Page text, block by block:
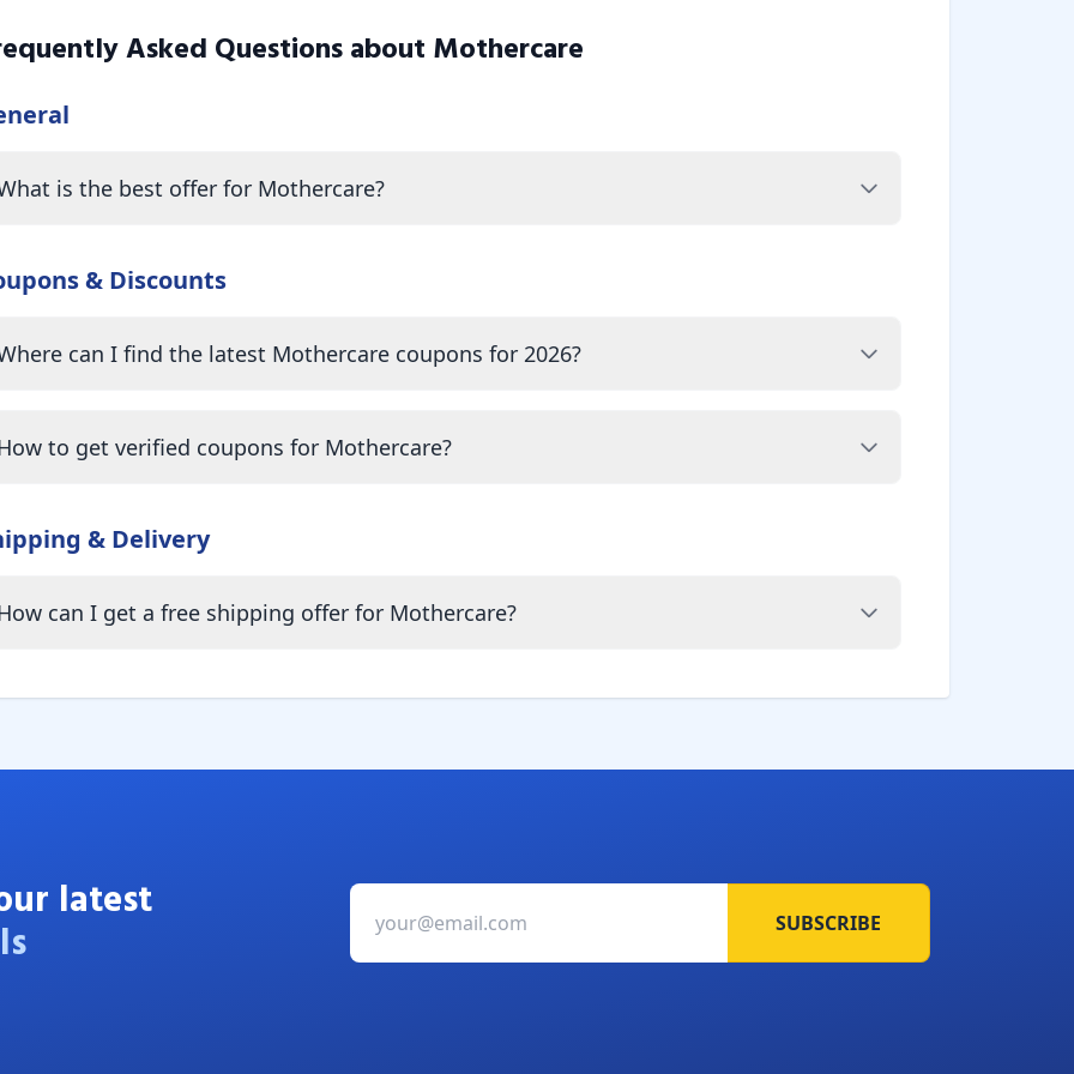
Asked Questions about Mothercare
is the best offer for Mothercare?
& Discounts
can I find the latest Mothercare coupons for 2026?
to get verified coupons for Mothercare?
& Delivery
can I get a free shipping offer for Mothercare?
latest SUBSCRIBE